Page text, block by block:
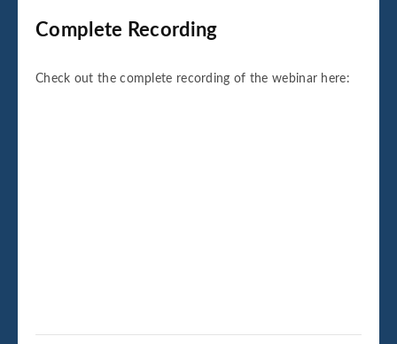
Complete Recording
Check out the complete recording of the webinar here: